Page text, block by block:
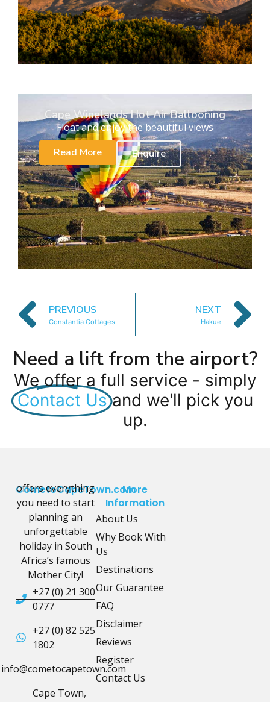
Cape Winelands Hot Air Ballooning
Float and enjoy the beautiful views
Read More
Enquire
PREVIOUS
Constantia Cottages
NEXT
Hakue
Need a lift from the airport?
We offer a full service - simply
Contact Us and we'll pick you
up.
CometoCapeTown.com
offers everything
you need to start
planning an
unforgettable
holiday in South
Africa’s famous
Mother City!
+27 (0) 21 300
0777
+27 (0) 82 525
1802
info@cometocapetown.com
Cape Town,
More
Information
About Us
Why Book With
Us
Destinations
Our Guarantee
FAQ
Disclaimer
Reviews
Register
Contact Us